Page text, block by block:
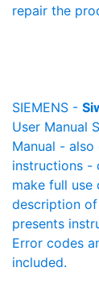
repair the
SIEMENS -
User Manual
Manual -
instructions -
make full use
description
presents
Error codes
included.